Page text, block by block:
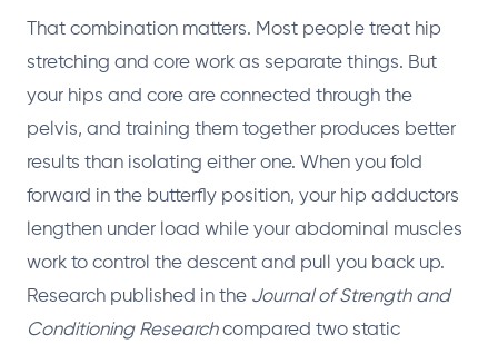
That combination matters. Most people treat hip
stretching and core work as separate things. But
your hips and core are connected through the
pelvis, and training them together produces better
results than isolating either one. When you fold
forward in the butterfly position, your hip adductors
lengthen under load while your abdominal muscles
work to control the descent and pull you back up.
Research published in the Journal of Strength and
Conditioning Researchcompared two static